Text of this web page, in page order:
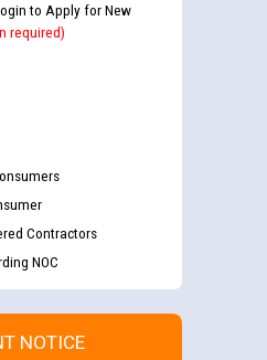
to Apply for New
required)
Contractors
NOC
NOTICE